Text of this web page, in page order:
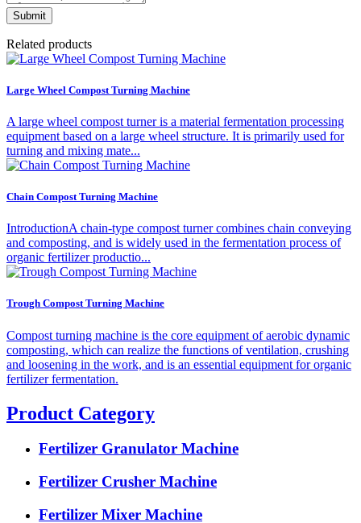
Related products
Large Wheel Compost Turning Machine
A large wheel compost turner is a material fermentation processing
equipment based on a large wheel structure. It is primarily used for
turning and mixing mate...
Chain Compost Turning Machine
IntroductionA chain-type compost turner combines chain conveying
and composting, and is widely used in the fermentation process of
organic fertilizer productio...
Trough Compost Turning Machine
Compost turning machine is the core equipment of aerobic dynamic
composting, which can realize the functions of ventilation, crushing
and loosening in the work, and is an essential equipment for organic
fertilizer fermentation.
Product Category
Fertilizer Granulator Machine
Fertilizer Crusher Machine
Fertilizer Mixer Machine